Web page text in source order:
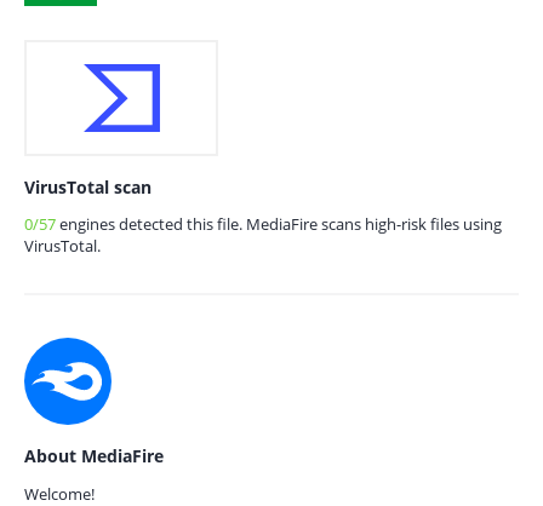
VirusTotal scan
0/57engines detected this file. MediaFire scans high-risk files using
VirusTotal.
About MediaFire
Welcome!